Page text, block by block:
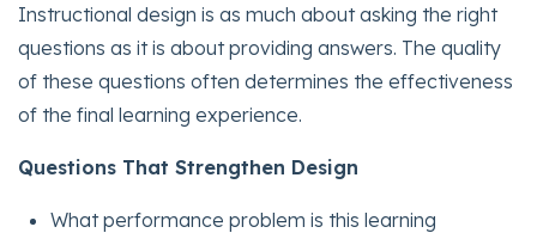
Instructional design is as much about asking the right
questions as it is about providing answers. The quality
of these questions often determines the effectiveness
of the final learning experience.
Questions That Strengthen Design
What performance problem is this learning